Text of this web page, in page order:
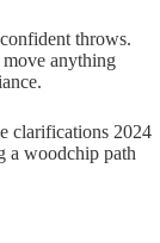
throws.
move anything
clarifications 2024
a woodchip path